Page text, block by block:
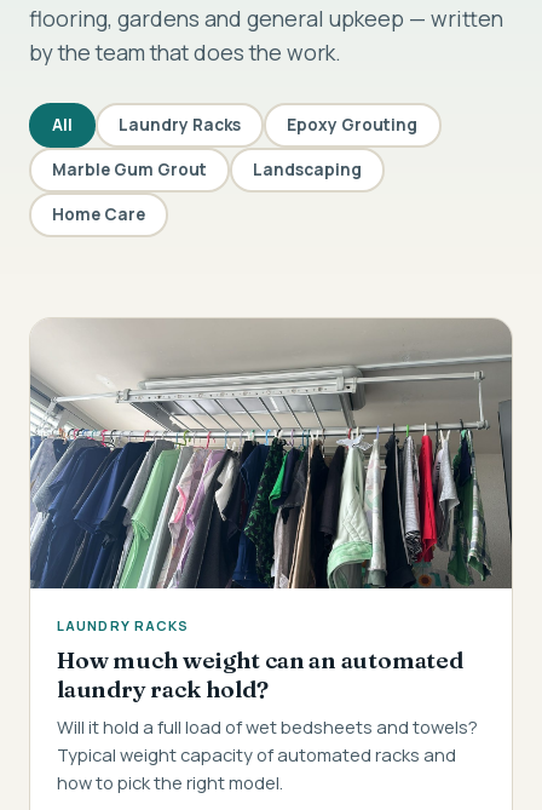
flooring, gardens and general upkeep — written
by the team that does the work.
All Laundry Racks Epoxy Grouting
Marble Gum Grout Landscaping
Home Care
LAUNDRY RACKS
How much weight can an automated
laundry rack hold?
Will it hold a full load of wet bedsheets and towels?
Typical weight capacity of automated racks and
how to pick the right model.